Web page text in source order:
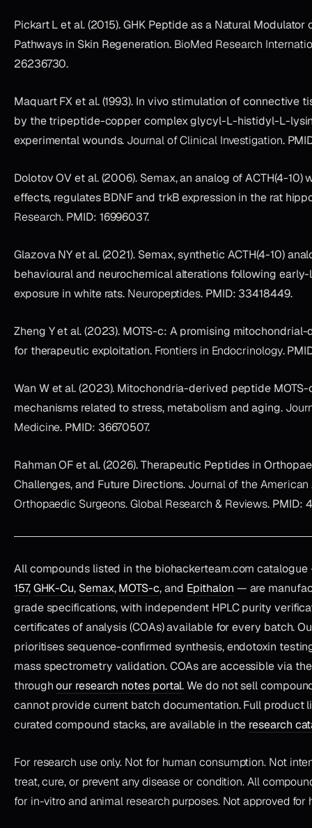
Pickart L et al. (2015). GHK Peptide as a Natural
Pathways in Skin Regeneration. BioMed Research
26236730.
Maquart FX et al. (1993). In vivo stimulation of connective
by the tripeptide-copper complex glycyl-L-histidyl-L-
experimental wounds. Journal of Clinical Investigation.
Dolotov OV et al. (2006). Semax, an analog of ACTH(4-10)
effects, regulates BDNF and trkB expression in the rat
Research. PMID: 16996037.
Glazova NY et al. (2021). Semax, synthetic ACTH(4-10)
behavioural and neurochemical alterations following
exposure in white rats. Neuropeptides. PMID: 33418449.
Zheng Y et al. (2023). MOTS-c: A promising
for therapeutic exploitation. Frontiers in Endocrinology.
Wan W et al. (2023). Mitochondria-derived peptide
mechanisms related to stress, metabolism and aging.
Medicine. PMID: 36670507.
Rahman OF et al. (2026). Therapeutic Peptides in
Challenges, and Future Directions. Journal of the American
Orthopaedic Surgeons. Global Research & Reviews. PMID:
All compounds listed in the biohackerteam.com
157,GHK-Cu, Semax,MOTS-c, and Epithalon — are
grade specifications, with independent HPLC purity
certificates of analysis (COAs) available for every batch.
prioritises sequence-confirmed synthesis, endotoxin
mass spectrometry validation. COAs are accessible via
throughour research notes portal. We do not sell
cannot provide current batch documentation. Full product
curated compound stacks, are available in the research
For research use only. Not for human consumption. Not
treat, cure, or prevent any disease or condition. All
for in-vitro and animal research purposes. Not approved for